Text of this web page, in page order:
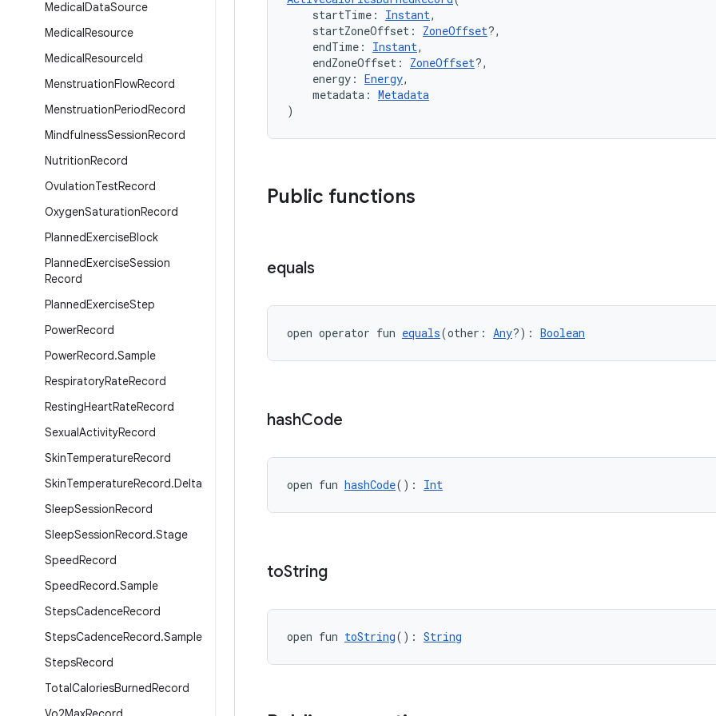
MedicalDataSource
MedicalResource
MedicalResourceId
MenstruationFlowRecord
MenstruationPeriodRecord
MindfulnessSessionRecord
NutritionRecord
OvulationTestRecord
OxygenSaturationRecord
PlannedExerciseBlock
PlannedExerciseSession
Record
PlannedExerciseStep
PowerRecord
PowerRecord.Sample
RespiratoryRateRecord
RestingHeartRateRecord
SexualActivityRecord
SkinTemperatureRecord
SkinTemperatureRecord.Delta
SleepSessionRecord
SleepSessionRecord.Stage
SpeedRecord
SpeedRecord.Sample
StepsCadenceRecord
StepsCadenceRecord.Sample
StepsRecord
TotalCaloriesBurnedRecord
startTime: Instant,
startZoneOffset: ZoneOffset?,
endTime: Instant,
endZoneOffset: ZoneOffset?,
energy: Energy,
metadata: Metadata
)
Public functions
equals
open operator fun equals(other: Any?): Boolean
hashCode
open fun hashCode(): Int
toString
open fun toString(): String